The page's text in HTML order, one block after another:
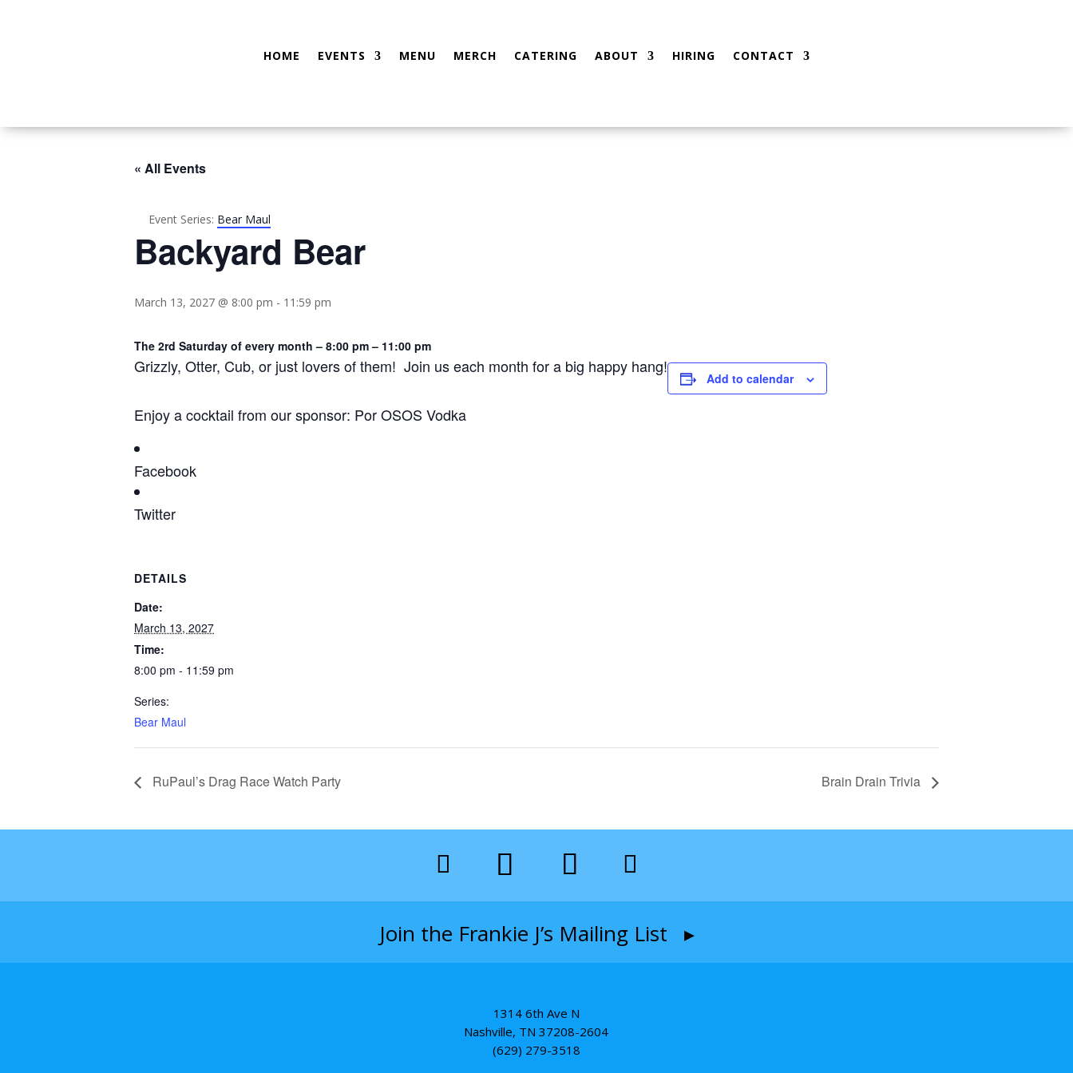
HOME EVENTS MENU MERCH CATERING ABOUT HIRING CONTACT
« All Events
Event Series: Bear Maul
Backyard Bear
March 13, 2027 @ 8:00 pm - 11:59 pm
The 2rd Saturday of every month – 8:00 pm – 11:00 pm
Grizzly, Otter, Cub, or just lovers of them! Join us each month for a big happy hang!
Enjoy a cocktail from our sponsor: Por OSOS Vodka
Facebook
Twitter
Add to calendar
DETAILS
Date:
March 13, 2027
Time:
8:00 pm - 11:59 pm
Series:
Bear Maul
RuPaul’s Drag Race Watch Party Brain Drain Trivia
Join the Frankie J’s Mailing List ▸
1314 6th Ave N
Nashville, TN 37208-2604
(629) 279-3518